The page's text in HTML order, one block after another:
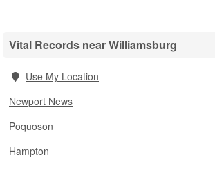
Vital Records near Williamsburg
Use My Location
Newport News
Poquoson
Hampton